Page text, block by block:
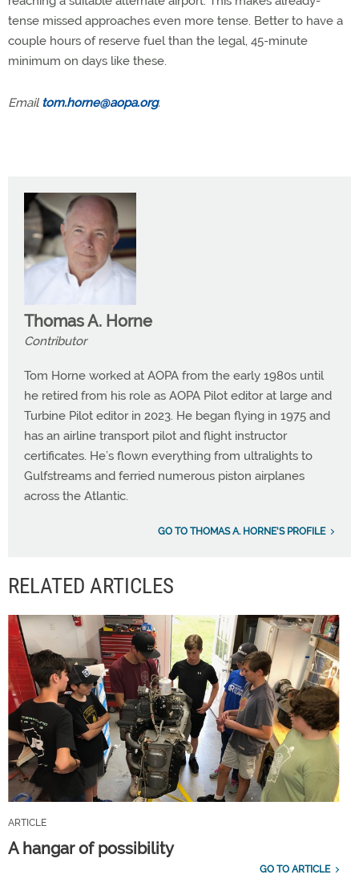
tense missed approaches even more tense. Better to have a
couple hours of reserve fuel than the legal, 45-minute
minimum on days like these.
Email tom.horne@aopa.org.
Thomas A. Horne
Contributor
Tom Horne worked at AOPA from the early 1980s until
he retired from his role as AOPA Pilot editor at large and
Turbine Pilot editor in 2023. He began flying in 1975 and
has an airline transport pilot and flight instructor
certificates. He’s flown everything from ultralights to
Gulfstreams and ferried numerous piston airplanes
across the Atlantic.
GO TO THOMAS A. HORNE'S PROFILE
RELATED ARTICLES
ARTICLE
A hangar of possibility
GO TO ARTICLE